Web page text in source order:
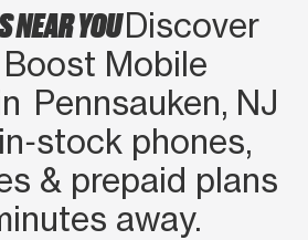
NEAR YOUDiscover
Mobile
Pennsauken, NJ
phones,
& prepaid plans
away.